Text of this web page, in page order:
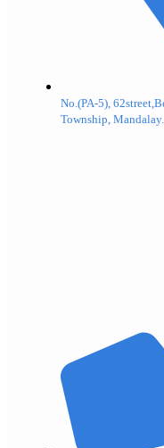
No.(PA-5),
Township, Mandalay.